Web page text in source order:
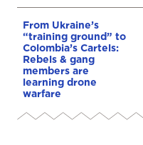
From Ukraine’s
“training ground” to
Colombia’s Cartels:
Rebels & gang
members are
learning drone
warfare